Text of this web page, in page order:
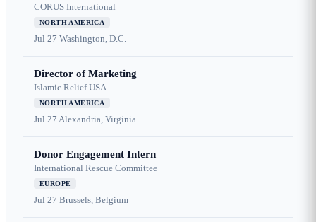
CORUS International
NORTH AMERICA
Jul 27 Washington, D.C.
Director of Marketing
Islamic Relief USA
NORTH AMERICA
Jul 27 Alexandria, Virginia
Donor Engagement Intern
International Rescue Committee
EUROPE
Jul 27 Brussels, Belgium